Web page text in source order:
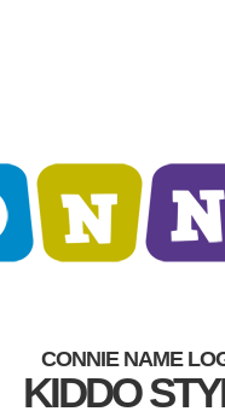
CONNIE NAME
KIDDO